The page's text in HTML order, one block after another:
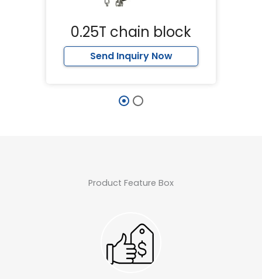
0.25T chain block
Send Inquiry Now
Product Feature Box